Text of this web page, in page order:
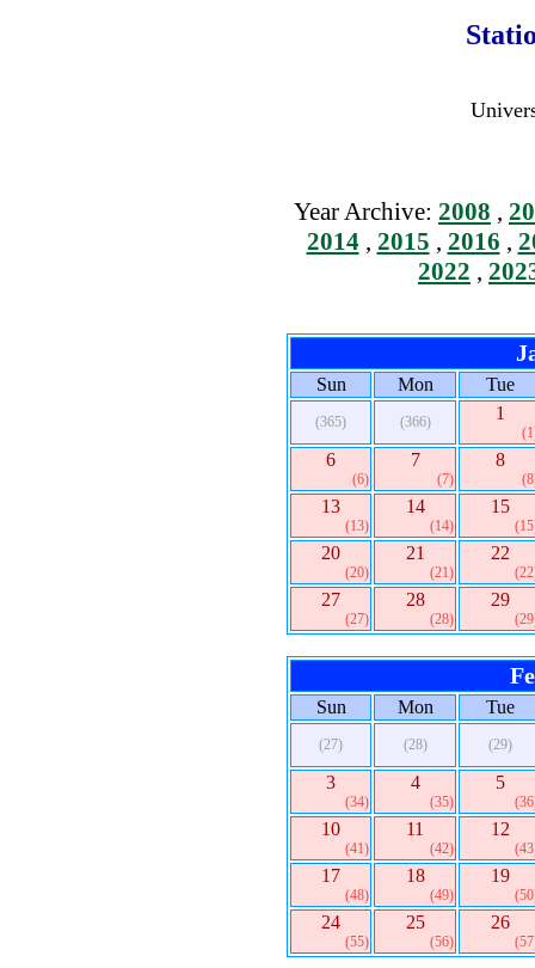
Year Archive: 2008 ,
2014, 2015 , 2016 ,
2022 ,
Sun Mon Tue
(365) (366) 1
6
(6)
7
(7)
8
13
(13)
14
(14)
15
20
(20)
21
(21)
22
27
(27)
28
(28)
29
Sun Mon Tue
(27) (28) (29)
3
(34)
4
(35)
5
10
(41)
11
(42)
12
17
(48)
18
(49)
19
24
(55)
25
(56)
26